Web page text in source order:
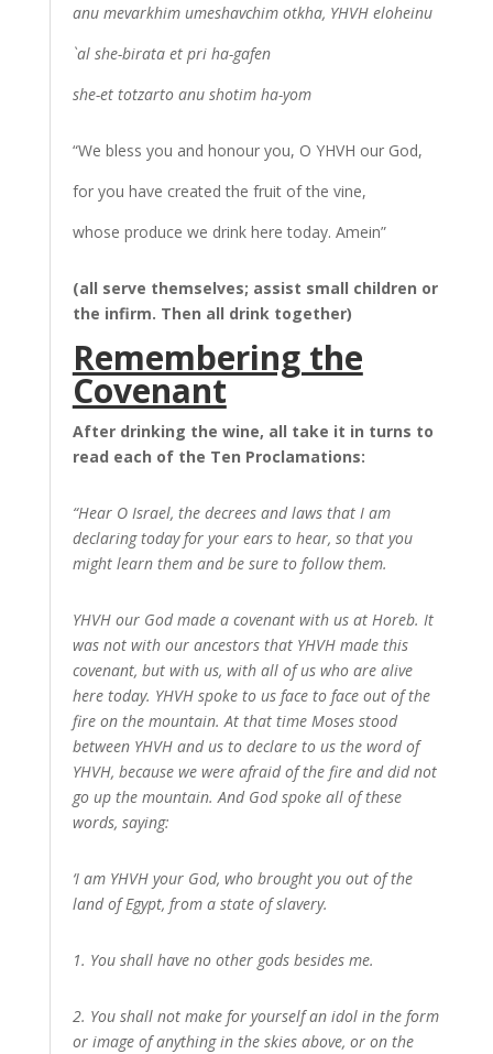
anu mevarkhim umeshavchim otkha, YHVH eloheinu
`al she-birata et pri ha-gafen
she-et totzarto anu shotim ha-yom
“We bless you and honour you, O YHVH our God,
for you have created the fruit of the vine,
whose produce we drink here today. Amein”
(all serve themselves; assist small children or
the infirm. Then all drink together)
Remembering the
Covenant
After drinking the wine, all take it in turns to
read each of the Ten Proclamations:
“Hear O Israel, the decrees and laws that I am
declaring today for your ears to hear, so that you
might learn them and be sure to follow them.
YHVH our God made a covenant with us at Horeb. It
was not with our ancestors that YHVH made this
covenant, but with us, with all of us who are alive
here today. YHVH spoke to us face to face out of the
fire on the mountain. At that time Moses stood
between YHVH and us to declare to us the word of
YHVH, because we were afraid of the fire and did not
go up the mountain. And God spoke all of these
words, saying:
‘I am YHVH your God, who brought you out of the
land of Egypt, from a state of slavery.
1. You shall have no other gods besides me.
2. You shall not make for yourself an idol in the form
or image of anything in the skies above, or on the